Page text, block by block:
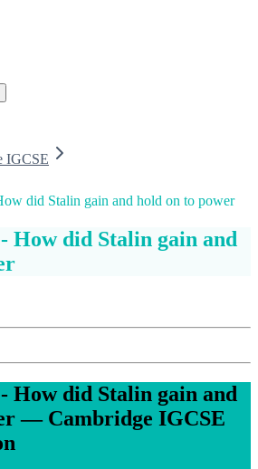
IGCSE
did Stalin gain and hold on to power
How did Stalin gain and
How did Stalin gain and
— Cambridge IGCSE